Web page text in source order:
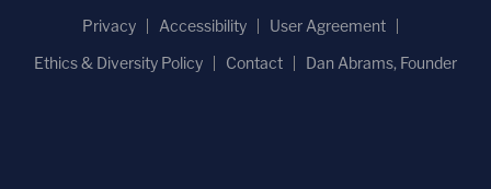
Privacy
Accessibility
User Agreement
Ethics & Diversity Policy
Contact Dan Abrams, Founder